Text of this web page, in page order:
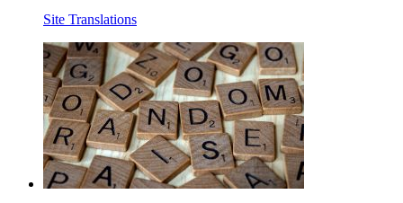
Site Translations